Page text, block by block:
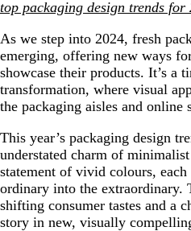
top packaging design trends for
As we step into 2024, fresh
emerging, offering new ways
showcase their products. It’s a
transformation, where visual
the packaging aisles and online
This year’s packaging design
understated charm of
statement of vivid colours,
ordinary into the extraordinary.
shifting consumer tastes and a
story in new, visually